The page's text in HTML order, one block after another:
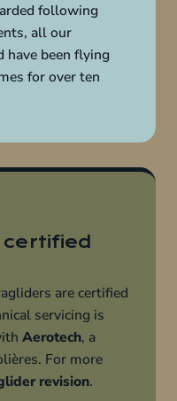
following
all our
have been flying
for over ten
are certified
servicing is
Aerotech, a
For more
revision.